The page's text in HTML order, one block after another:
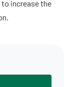
increase the